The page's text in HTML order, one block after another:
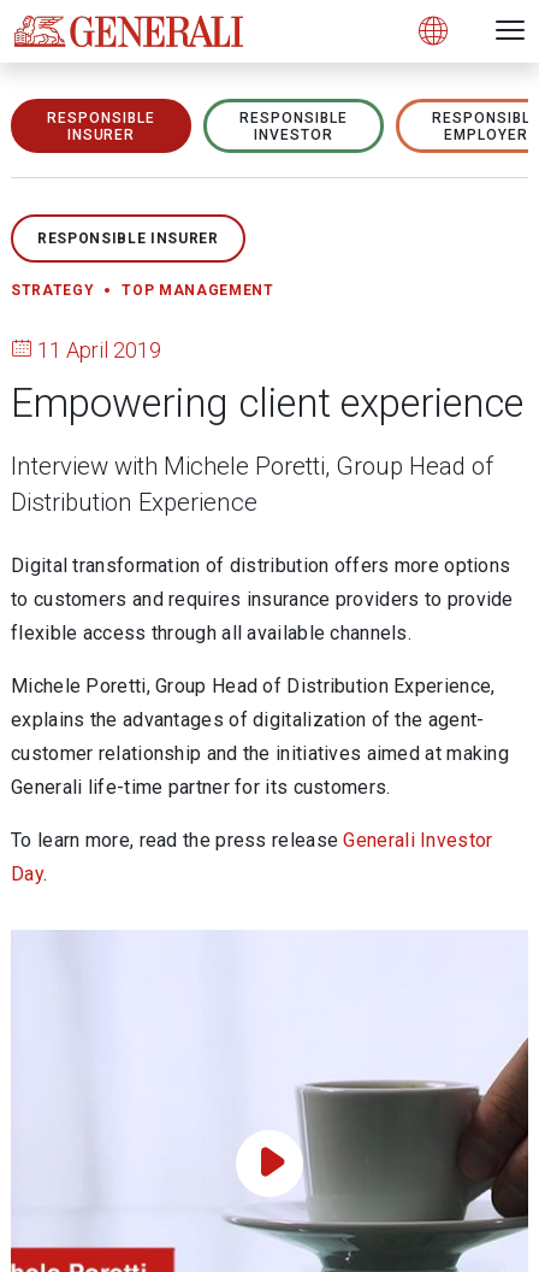
Open
RESPONSIBLE
INSURER
RESPONSIBLE
INVESTOR
RESPONSIBLE
EMPLOYER
RESPONSIBLE INSURER
STRATEGY TOP MANAGEMENT
11 April 2019
Empowering client experience
Interview with Michele Poretti, Group Head of
Distribution Experience
Digital transformation of distribution offers more options
to customers and requires insurance providers to provide
flexible access through all available channels.
Michele Poretti, Group Head of Distribution Experience,
explains the advantages of digitalization of the agent-
customer relationship and the initiatives aimed at making
Generali life-time partner for its customers.
To learn more, read the press releaseGenerali Investor
Day.
Play Video